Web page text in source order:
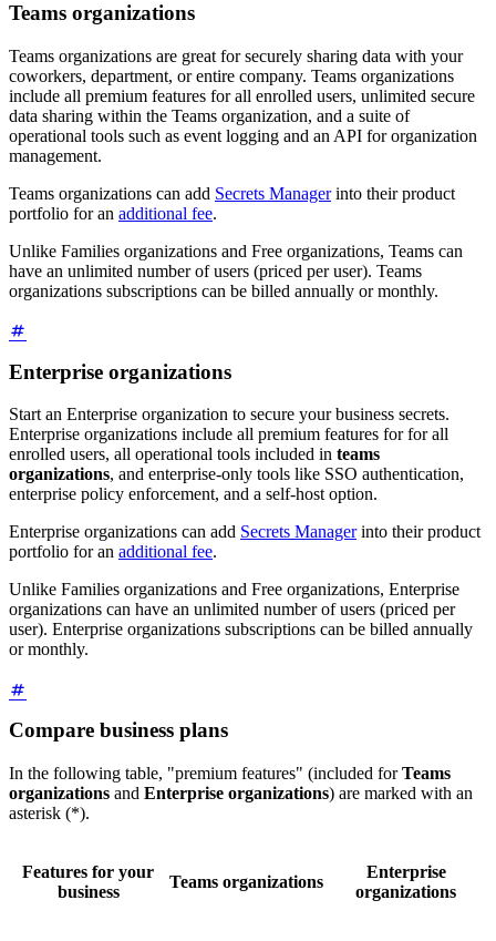
Teams organizations
Teams organizations are great for securely sharing data with your
coworkers, department, or entire company. Teams organizations
include all premium features for all enrolled users, unlimited secure
data sharing within the Teams organization, and a suite of
operational tools such as event logging and an API for organization
management.
Teams organizations can add Secrets Managerinto their product
portfolio for an additional fee.
Unlike Families organizations and Free organizations, Teams can
have an unlimited number of users (priced per user). Teams
organizations subscriptions can be billed annually or monthly.
Enterprise organizations
Start an Enterprise organization to secure your business secrets.
Enterprise organizations include all premium features for for all
enrolled users, all operational tools included in teams
organizations, and enterprise-only tools like SSO authentication,
enterprise policy enforcement, and a self-host option.
Enterprise organizations can add Secrets Managerinto their product
portfolio for an additional fee.
Unlike Families organizations and Free organizations, Enterprise
organizations can have an unlimited number of users (priced per
user). Enterprise organizations subscriptions can be billed annually
or monthly.
Compare business plans
In the following table, "premium features" (included forTeams
organizations and Enterprise organizations) are marked with an
asterisk (*).
Features for your
business
Teams organizations
Enterprise
organizations